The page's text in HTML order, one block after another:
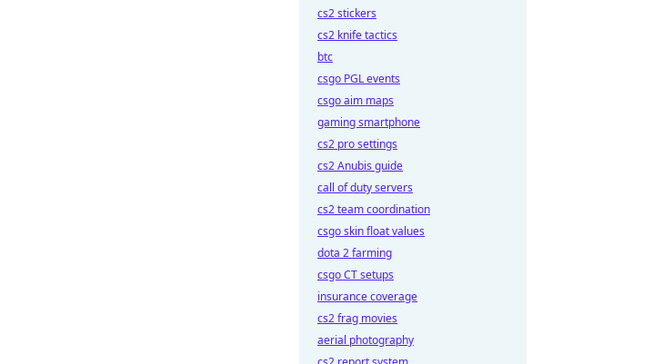
cs2 stickers
cs2 knife tactics
btc
csgo PGL events
csgo aim maps
gaming smartphone
cs2 pro settings
cs2 Anubis guide
call of duty servers
cs2 team coordination
csgo skin float values
dota 2 farming
csgo CT setups
insurance coverage
cs2 frag movies
aerial photography